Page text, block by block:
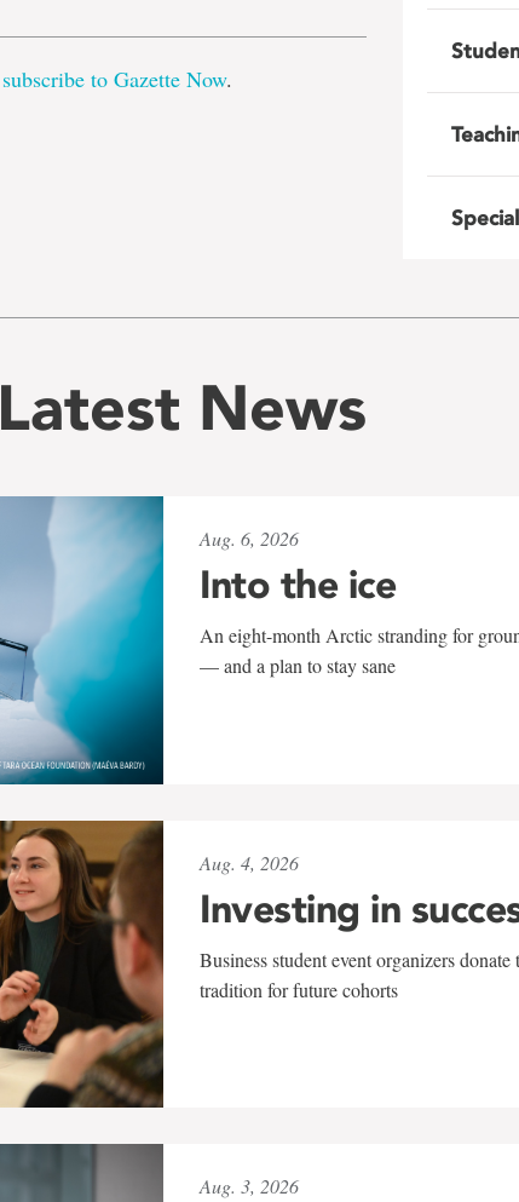
subscribe to Gazette Now.
Latest News
Aug. 6, 2026
Into the ice
An eight-month Arctic stranding for
— and a plan to stay sane
Aug. 4, 2026
Investing in
Business student event organizers
tradition for future cohorts
Aug. 3, 2026